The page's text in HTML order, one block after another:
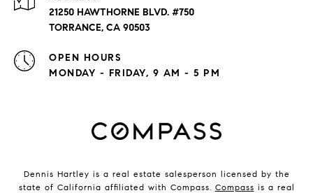
21250 HAWTHORNE BLVD. #750
TORRANCE, CA 90503
OPEN HOURS
MONDAY - FRIDAY, 9 AM - 5 PM
Dennis Hartley is a real estate salesperson licensed by the
state of California affiliated with Compass. Compass is a real